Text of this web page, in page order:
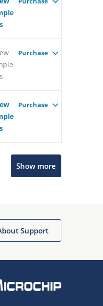
s
s
Purchase
s
Purchase
Show more
Support